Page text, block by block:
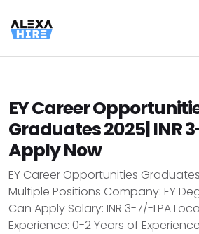
EY Career
Graduates 2025| INR
Apply Now
EY Career Opportunities
Multiple Positions Company: EY
Can Apply Salary: INR 3-7/-LPA
Experience: 0-2 Years of